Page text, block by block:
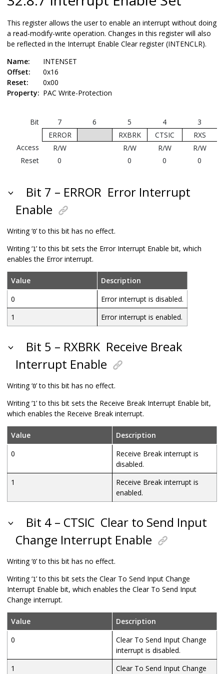
This register allows the user to enable an interrupt without doing
a read-modify-write operation. Changes in this register will also
be reflected in the Interrupt Enable Clear register (INTENCLR).
Name:
INTENSET
Offset:
0x16
Reset:
0x00
Property: PAC Write-Protection
Bit 7 6 5 4
3
ERROR
RXBRK CTSIC
RXS
Access
R/W R/W R/W
R/W
Reset
0 0 0 0
Bit 7 – ERROR Error Interrupt
Enable
Writing ‘0’ to this bit has no effect.
Writing ‘1’ to this bit sets the Error Interrupt Enable bit, which
enables the Error interrupt.
Value
Description
0
Error interrupt is disabled.
1
Error interrupt is enabled.
Bit 5 – RXBRK Receive Break
Interrupt Enable
Writing ‘0’ to this bit has no effect.
Writing ‘1’ to this bit sets the Receive Break Interrupt Enable bit,
which enables the Receive Break interrupt.
Value
Description
0
Receive Break interrupt is
disabled.
1
Receive Break interrupt is
enabled.
Bit 4 – CTSIC Clear to Send Input
Change Interrupt Enable
Writing ‘0’ to this bit has no effect.
Writing ‘1’ to this bit sets the Clear To Send Input Change
Interrupt Enable bit, which enables the Clear To Send Input
Change interrupt.
Value
Description
0
Clear To Send Input Change
interrupt is disabled.
1
Clear To Send Input Change